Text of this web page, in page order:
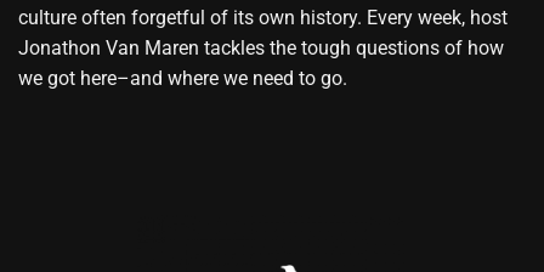
culture often forgetful of its own history. Every week, host
Jonathon Van Maren tackles the tough questions of how
we got here–and where we need to go.